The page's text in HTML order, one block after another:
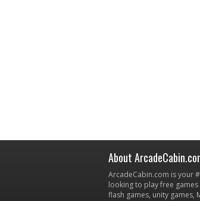
About
ArcadeCabin.com is your
looking to play free
flash games, unity games,